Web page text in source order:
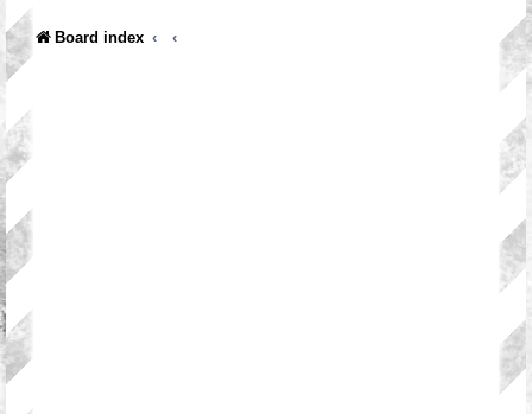
Board index